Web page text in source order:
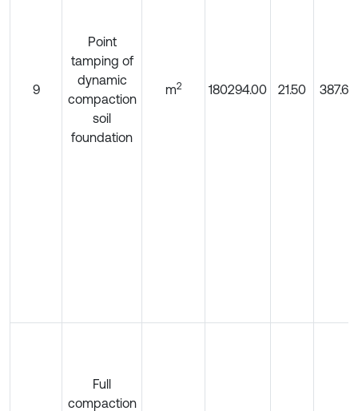
9
Point
tamping of
dynamic
compaction
soil
foundation
m2 180294.00 21.50 387.63
Full
compaction